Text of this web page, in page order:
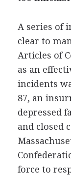
A series of
clear to
Articles of
as an
incidents
87, an
depressed
and closed
force to